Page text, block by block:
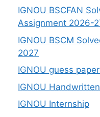
IGNOU BSCFAN
Assignment 2026-
IGNOU BSCM
2027
IGNOU guess
IGNOU
IGNOU Internship